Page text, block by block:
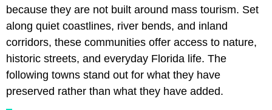
because they are not built around mass tourism. Set
along quiet coastlines, river bends, and inland
corridors, these communities offer access to nature,
historic streets, and everyday Florida life. The
following towns stand out for what they have
preserved rather than what they have added.